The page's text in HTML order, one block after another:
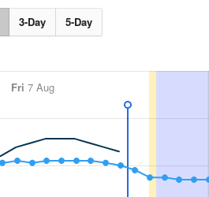
3-Day 5-Day
Fri 7 Aug